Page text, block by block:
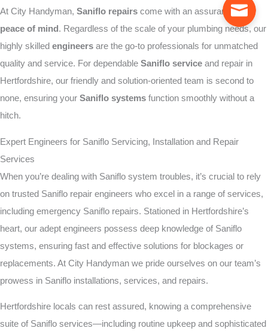
At City Handyman, Saniflo repairs come with an assurance of
peace of mind . Regardless of the scale of your plumbing needs, our
highly skilled engineers are the go-to professionals for unmatched
quality and service. For dependable Saniflo service and repair in
Hertfordshire, our friendly and solution-oriented team is second to
none, ensuring your Saniflo systems function smoothly without a
hitch.
Expert Engineers for Saniflo Servicing, Installation and Repair
Services
When you’re dealing with Saniflo system troubles, it’s crucial to rely
on trusted Saniflo repair engineers who excel in a range of services,
including emergency Saniflo repairs. Stationed in Hertfordshire’s
heart, our adept engineers possess deep knowledge of Saniflo
systems, ensuring fast and effective solutions for blockages or
replacements. At City Handyman we pride ourselves on our team’s
prowess in Saniflo installations, services, and repairs.
Hertfordshire locals can rest assured, knowing a comprehensive
suite of Saniflo services—including routine upkeep and sophisticated